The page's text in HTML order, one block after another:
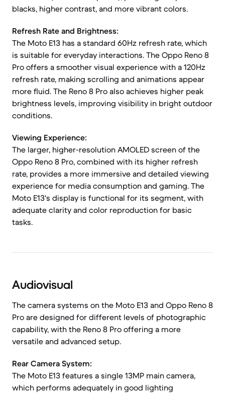
blacks, higher contrast, and more vibrant colors.
Refresh Rate and Brightness:
The Moto E13 has a standard 60Hz refresh rate, which
is suitable for everyday interactions. The Oppo Reno 8
Pro offers a smoother visual experience with a 120Hz
refresh rate, making scrolling and animations appear
more fluid. The Reno 8 Pro also achieves higher peak
brightness levels, improving visibility in bright outdoor
conditions.
Viewing Experience:
The larger, higher-resolution AMOLED screen of the
Oppo Reno 8 Pro, combined with its higher refresh
rate, provides a more immersive and detailed viewing
experience for media consumption and gaming. The
Moto E13's display is functional for its segment, with
adequate clarity and color reproduction for basic
tasks.
Audiovisual
The camera systems on the Moto E13 and Oppo Reno 8
Pro are designed for different levels of photographic
capability, with the Reno 8 Pro offering a more
versatile and advanced setup.
Rear Camera System:
The Moto E13 features a single 13MP main camera,
which performs adequately in good lighting